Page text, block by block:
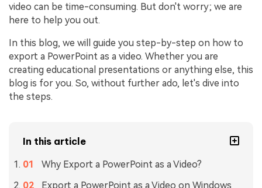
video can be time-consuming. But don't worry; we are
here to help you out.
In this blog, we will guide you step-by-step on how to
export a PowerPoint as a video. Whether you are
creating educational presentations or anything else, this
blog is for you. So, without further ado, let's dive into
the steps.
In this article
Why Export a PowerPoint as a Video?
Export a PowerPoint as a Video on Windows